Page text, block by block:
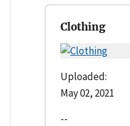
Clothing
Uploaded:
May 02, 2021
--